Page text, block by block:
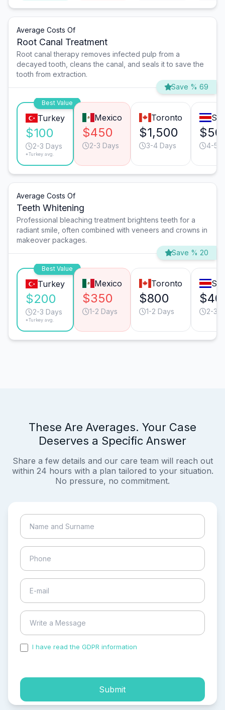
Average Costs Of
Root Canal Treatment
Root canal therapy removes infected pulp from a
decayed tooth, cleans the canal, and seals it to save the
tooth from extraction.
Save % 69
Best Value
Turkey
$100
2-3 Days
*Turkey avg.
Mexico
$450
2-3 Days
Toronto
$1,500
3-4 Days 4-5
Average Costs Of
Teeth Whitening
Professional bleaching treatment brightens teeth for a
radiant smile, often combined with veneers and crowns in
makeover packages.
Save % 20
Best Value
Turkey
$200
2-3 Days
*Turkey avg.
Mexico
$350
1-2 Days
Toronto
$800
1-2 Days 2-3
These Are Averages. Your Case
Deserves a Specific Answer
Share a few details and our care team will reach out
within 24 hours with a plan tailored to your situation.
No pressure, no commitment.
I have read the GDPR information
Submit